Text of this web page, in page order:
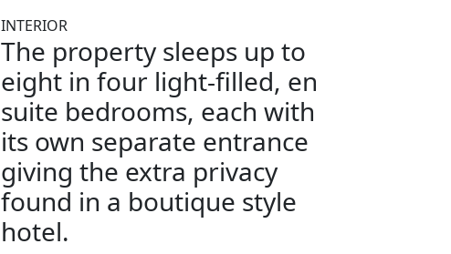
INTERIOR
The property sleeps up to
eight in four light-filled, en
suite bedrooms, each with
its own separate entrance
giving the extra privacy
found in a boutique style
hotel.